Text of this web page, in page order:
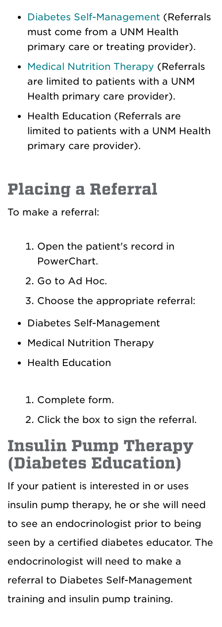
Diabetes Self-Management (Referrals
must come from a UNM Health
primary care or treating provider).
Medical Nutrition Therapy (Referrals
are limited to patients with a UNM
Health primary care provider).
Health Education (Referrals are
limited to patients with a UNM Health
primary care provider).
Placing a Referral
To make a referral:
Open the patient's record in
PowerChart.
Go to Ad Hoc.
Choose the appropriate referral:
Diabetes Self-Management
Medical Nutrition Therapy
Health Education
Complete form.
Click the box to sign the referral.
Insulin Pump Therapy
(Diabetes Education)
If your patient is interested in or uses
insulin pump therapy, he or she will need
to see an endocrinologist prior to being
seen by a certified diabetes educator. The
endocrinologist will need to make a
referral to Diabetes Self-Management
training and insulin pump training.